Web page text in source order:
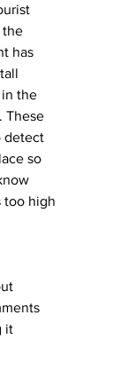
the
has
the
These
detect
so
too high
it